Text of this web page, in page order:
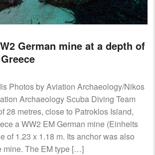
German mine at a depth of
Photos by Aviation Archaeology/Nikos
Archaeology Scuba Diving Team
28 metres, close to Patroklos Island,
a WW2 EM German mine (Einheits
of 1.23 x 1.18 m. Its anchor was also
mine. The EM type […]